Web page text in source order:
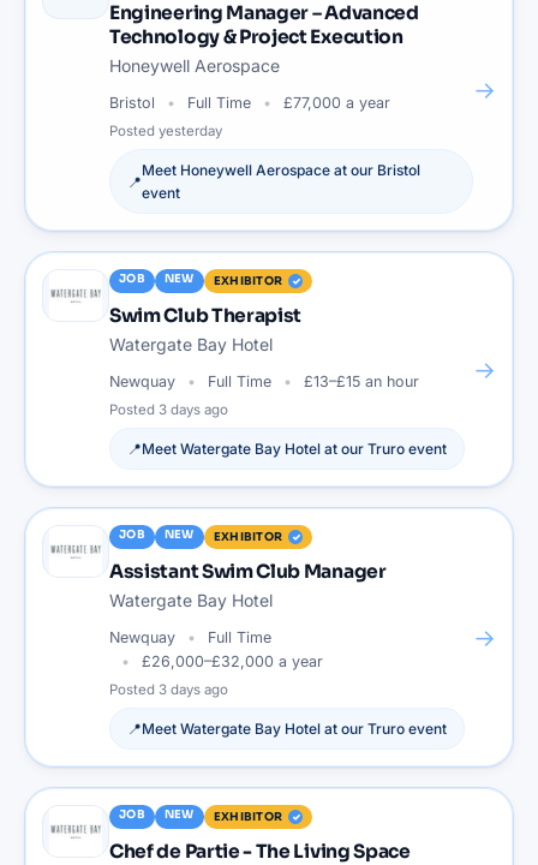
Engineering Manager – Advanced
Technology & Project Execution
Honeywell Aerospace
Bristol Full Time £77,000 a year
Posted yesterday
📍
Meet Honeywell Aerospace at our Bristol
event
→
JOB NEW EXHIBITOR
Swim Club Therapist
Watergate Bay Hotel
Newquay Full Time £13–£15 an hour
Posted 3 days ago
📍Meet Watergate Bay Hotel at our Truro event
→
JOB NEW EXHIBITOR
Assistant Swim Club Manager
Watergate Bay Hotel
Newquay
Full Time
£26,000–£32,000 a year
Posted 3 days ago
📍Meet Watergate Bay Hotel at our Truro event
→
JOB NEW EXHIBITOR
Chef de Partie - The Living Space